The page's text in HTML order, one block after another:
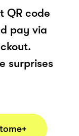
QR code
pay via
surprises